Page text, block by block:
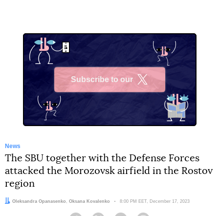
Subscribe to our
News
The SBU together with the Defense Forces
attacked the Morozovsk airfield in the Rostov
region
Authors:
Oleksandra Opanasenko , Oksana Kovalenko Date:
8:00 PM EET, December 17, 2023